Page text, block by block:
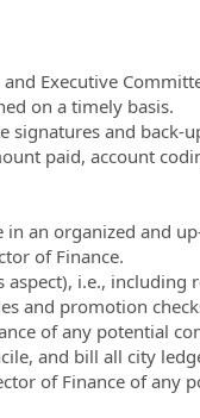
Executive
on a timely basis.
signatures and back-
paid, account
an organized and
of Finance.
i.e., including
and promotion
of any potential
and bill all city
of Finance of any